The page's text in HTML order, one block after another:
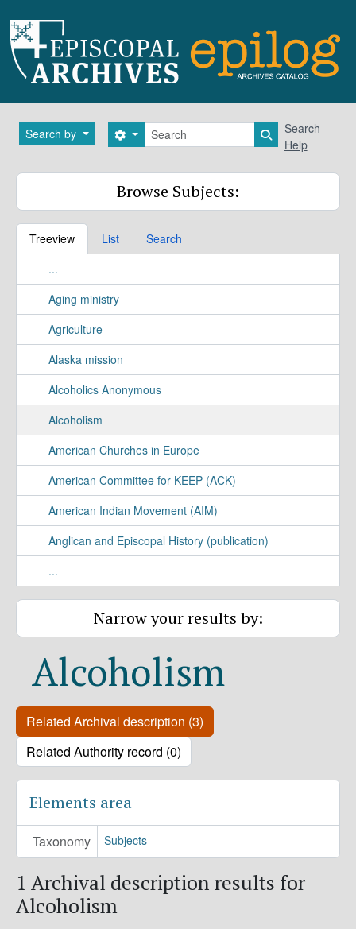
Search by Search
Search options Search in
Search
Help
Browse Subjects:
Treeview List
Search
...
Aging ministry
Agriculture
Alaska mission
Alcoholics Anonymous
Alcoholism
American Churches in Europe
American Committee for KEEP (ACK)
American Indian Movement (AIM)
Anglican and Episcopal History (publication)
...
Narrow your results by:
Alcoholism
Related Archival description (3)
Related Authority record (0)
Elements area
Taxonomy Subjects
1 Archival description results for
Alcoholism